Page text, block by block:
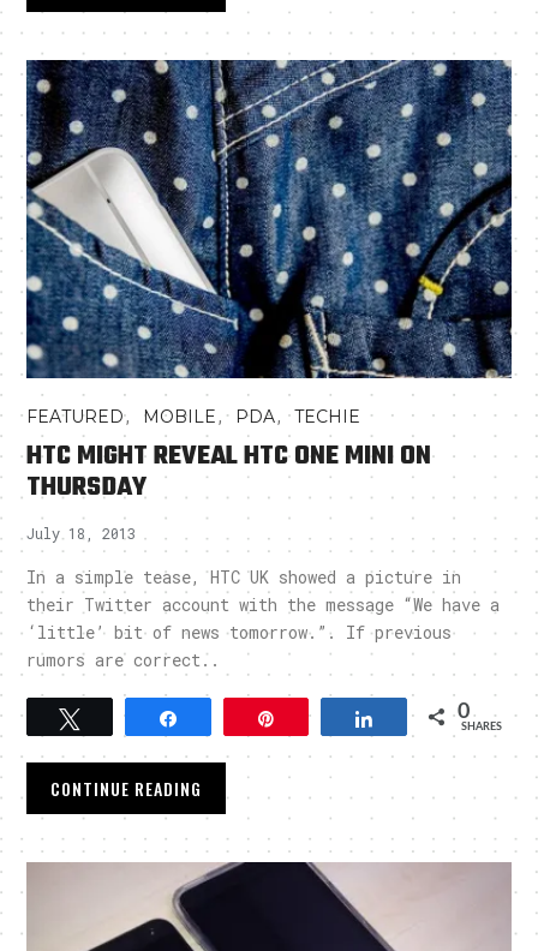
FEATURED, MOBILE, PDA,TECHIE
HTC MIGHT REVEAL HTC ONE MINI ON
THURSDAY
July 18, 2013
In a simple tease, HTC UK showed a picture in
their Twitter account with the message “We have a
‘little’ bit of news tomorrow.”. If previous
rumors are correct..
Tweet Pin Share 0
SHARES
CONTINUE READING